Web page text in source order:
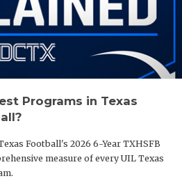
Programs in Texas
Football's 2026 6-Year TXHSFB
measure of every UIL Texas